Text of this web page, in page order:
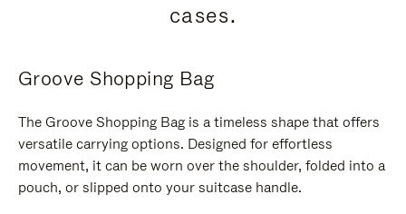
cases.
Groove Shopping Bag
The Groove Shopping Bag is a timeless shape that offers
versatile carrying options. Designed for effortless
movement, it can be worn over the shoulder, folded into a
pouch, or slipped onto your suitcase handle.